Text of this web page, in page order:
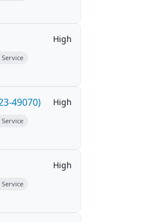
High
49070) High
High